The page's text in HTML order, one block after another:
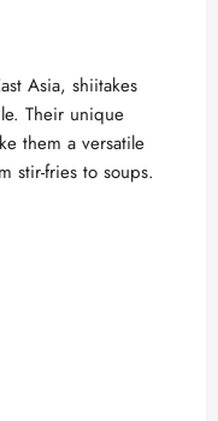
Asia, shiitakes
Their unique
them a versatile
stir-fries to soups.